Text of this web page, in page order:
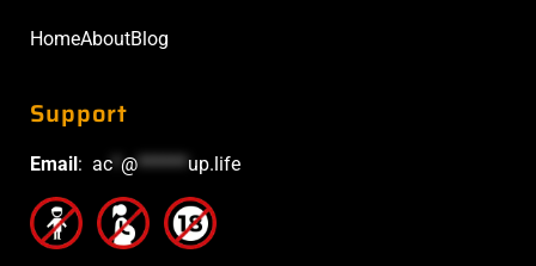
HomeAboutBlog
Support
Email: ac @******up.life